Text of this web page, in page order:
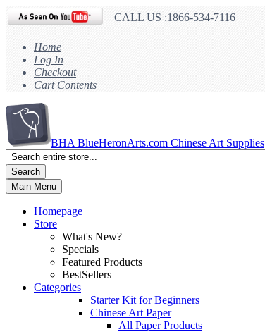
CALL US :1866-534-7116
Home
Log In
Checkout
Cart Contents
BHA BlueHeronArts.com Chinese Art Supplies
Search
Main Menu
Homepage
Store
What's New?
Specials
Featured Products
BestSellers
Categories
Starter Kit for Beginners
Chinese Art Paper
All Paper Products